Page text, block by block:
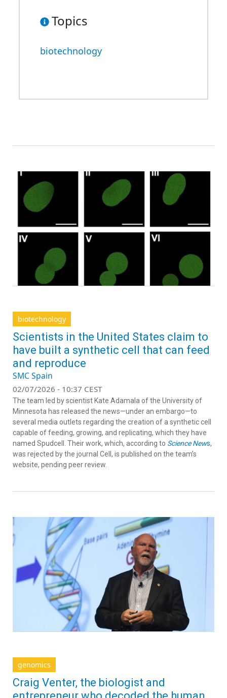
Topics
biotechnology
biotechnology
Scientists in the United States claim to
have built a synthetic cell that can feed
and reproduce
SMC Spain
02/07/2026 - 10:37 CEST
The team led by scientist Kate Adamala of the University of
Minnesota has released the news—under an embargo—to
several media outlets regarding the creation of a synthetic cell
capable of feeding, growing, and replicating, which they have
named Spudcell. Their work, which, according to Science News,
was rejected by the journal Cell, is published on the team’s
website, pending peer review.
genomics
Craig Venter, the biologist and